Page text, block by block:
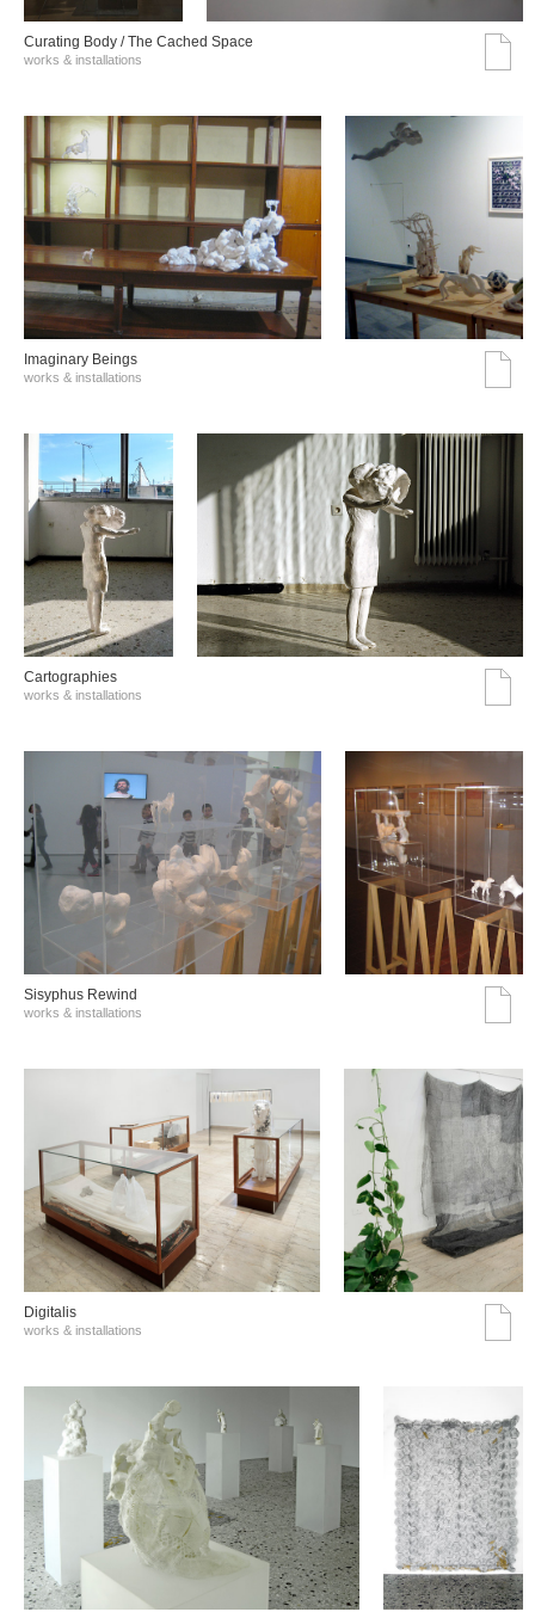
Curating Body / The Cached Space
works & installations
Imaginary Beings
works & installations
Cartographies
works & installations
Sisyphus Rewind
works & installations
Digitalis
works & installations